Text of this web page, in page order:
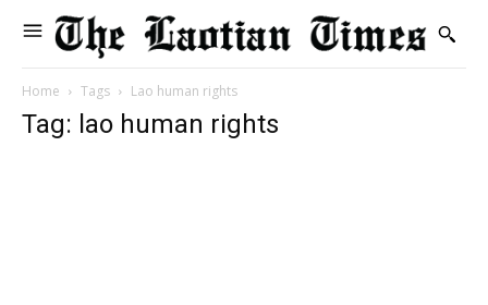
Home Tags Lao human rights
Tag: lao human rights